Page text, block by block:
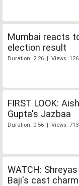
Mumbai reacts
election result
Duration: 2:26 | Views:
FIRST LOOK:
Gupta's Jazbaa
Duration: 0:56 | Views:
WATCH:
Baji's cast